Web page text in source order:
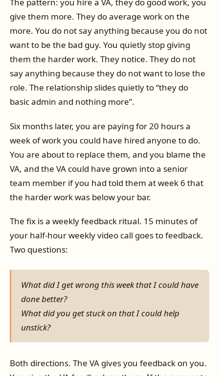
The pattern: you hire a VA, they do good work, you
give them more. They do average work on the
more. You do not say anything because you do not
want to be the bad guy. You quietly stop giving
them the harder work. They notice. They do not
say anything because they do not want to lose the
role. The relationship slides quietly to “they do
basic admin and nothing more”.
Six months later, you are paying for 20 hours a
week of work you could have hired anyone to do.
You are about to replace them, and you blame the
VA, and the VA could have grown into a senior
team member if you had told them at week 6 that
the harder work was below your bar.
The fix is a weekly feedback ritual. 15 minutes of
your half-hour weekly video call goes to feedback.
Two questions:
What did I get wrong this week that I could have
done better?
What did you get stuck on that I could help
unstick?
Both directions. The VA gives you feedback on you.